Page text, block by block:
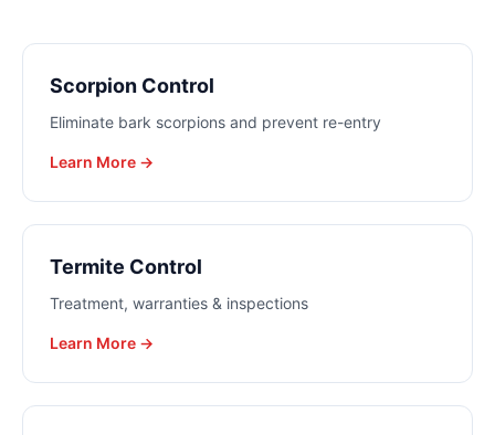
Scorpion Control
Eliminate bark scorpions and prevent re-entry
Learn More →
Termite Control
Treatment, warranties & inspections
Learn More →